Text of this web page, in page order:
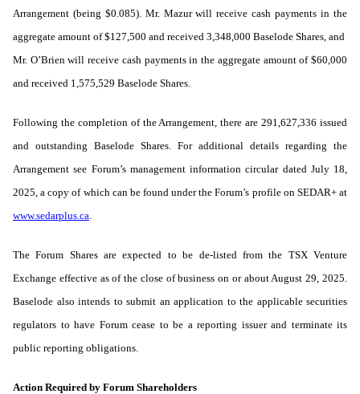
Arrangement (being $0.085). Mr. Mazur will receive cash payments in the
aggregate amount of $127,500 and received 3,348,000 Baselode Shares, and
Mr. O’Brien will receive cash payments in the aggregate amount of $60,000
and received 1,575,529 Baselode Shares.
Following the completion of the Arrangement, there are 291,627,336 issued
and outstanding Baselode Shares. For additional details regarding the
Arrangement see Forum’s management information circular dated July 18,
2025, a copy of which can be found under the Forum’s profile on SEDAR+ at
www.sedarplus.ca.
The Forum Shares are expected to be de-listed from the TSX Venture
Exchange effective as of the close of business on or about August 29, 2025.
Baselode also intends to submit an application to the applicable securities
regulators to have Forum cease to be a reporting issuer and terminate its
public reporting obligations.
Action Required by Forum Shareholders